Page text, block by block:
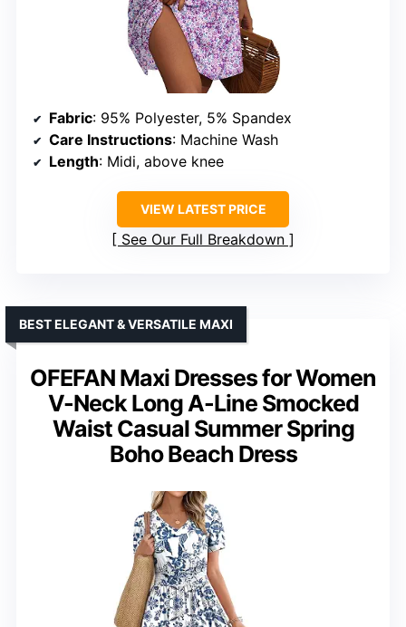
Fabric: 95% Polyester, 5% Spandex
Care Instructions: Machine Wash
Length: Midi, above knee
VIEW LATEST PRICE
See Our Full Breakdown
OFEFAN Maxi Dresses for Women
V-Neck Long A-Line Smocked
Waist Casual Summer Spring
Boho Beach Dress
BEST ELEGANT & VERSATILE MAXI